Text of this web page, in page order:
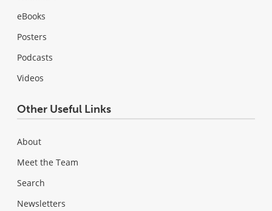
eBooks
Posters
Podcasts
Videos
Other Useful Links
About
Meet the Team
Search
Newsletters